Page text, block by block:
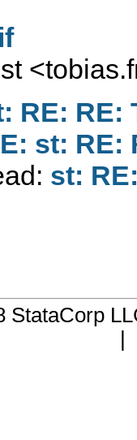
<
RE: RE:
st: RE:
st:
StataCorp